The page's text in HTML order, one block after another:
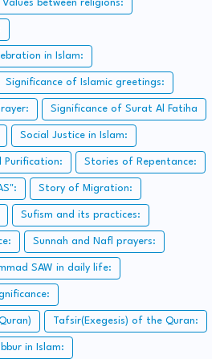
between religions:
in Islam:
Significance of Islamic greetings:
Significance of Surat Al Fatiha
Social Justice in Islam:
Purification: Stories of Repentance:
Story of Migration:
Sufism and its practices:
Sunnah and Nafl prayers:
SAW in daily life:
Tafsir(Exegesis) of the Quran:
in Islam: